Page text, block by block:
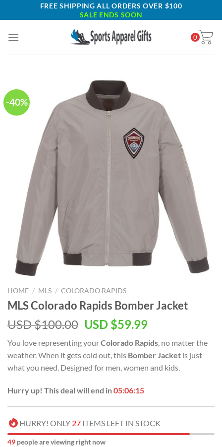
to
FREE SHIPPING ALL ORDERS OVER $100
SALE ENDS SOON
0
-40%
HOME / MLS / COLORADO RAPIDS
MLS Colorado Rapids Bomber Jacket
USD $100.00 Original
was:
USD
$100.00.
USD $59.99Current
is:
USD
$59.99.
You love representing yourColorado Rapids , no matter the
weather. When it gets cold out, this Bomber Jacket is just
what you need. Designed for men, women and kids.
Hurry up! This deal will end in05:06:14
HURRY! ONLY 27 ITEMS LEFT IN STOCK
49 people are viewing right now